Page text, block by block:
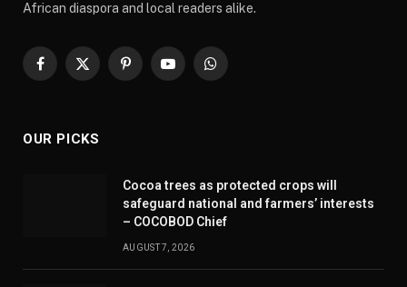
African diaspora and local readers alike.
Facebook
X
PinterestYouTubeWhatsApp
OUR PICKS
Cocoa trees as protected crops will
safeguard national and farmers’ interests
– COCOBOD Chief
AUGUST 7, 2026